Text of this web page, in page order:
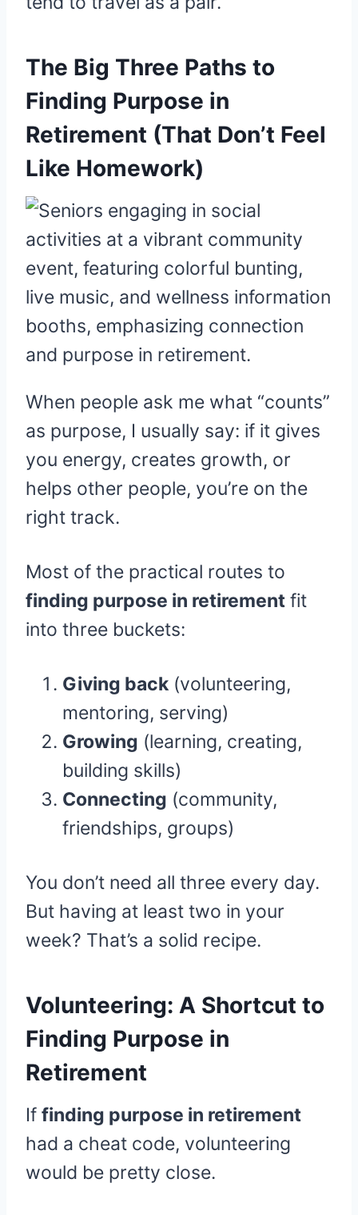
The Big Three Paths to
Finding Purpose in
Retirement (That Don’t Feel
Like Homework)
When people ask me what “counts”
as purpose, I usually say: if it gives
you energy, creates growth, or
helps other people, you’re on the
right track.
Most of the practical routes to
finding purpose in retirement fit
into three buckets:
Giving back (volunteering,
mentoring, serving)
Growing (learning, creating,
building skills)
Connecting (community,
friendships, groups)
You don’t need all three every day.
But having at least two in your
week? That’s a solid recipe.
Volunteering: A Shortcut to
Finding Purpose in
Retirement
If finding purpose in retirement
had a cheat code, volunteering
would be pretty close.